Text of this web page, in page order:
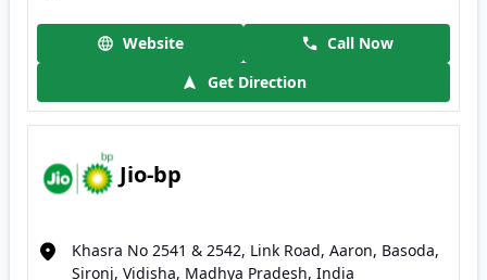
Website
Call Now
Get Direction
Jio-bp
Khasra No 2541 & 2542, Link Road, Aaron, Basoda,
Sironj, Vidisha, Madhya Pradesh, India